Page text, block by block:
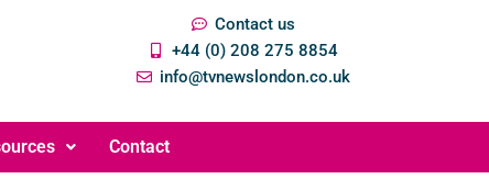
Contact us
+44 (0) 208 275 8854
info@tvnewslondon.co.uk
Contact